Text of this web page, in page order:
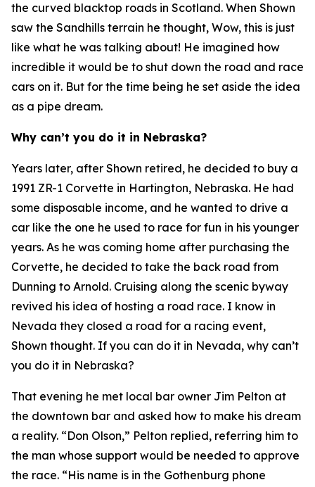
the curved blacktop roads in Scotland. When Shown
saw the Sandhills terrain he thought, Wow, this is just
like what he was talking about! He imagined how
incredible it would be to shut down the road and race
cars on it. But for the time being he set aside the idea
as a pipe dream.
Why can’t you do it in Nebraska?
Years later, after Shown retired, he decided to buy a
1991 ZR-1 Corvette in Hartington, Nebraska. He had
some disposable income, and he wanted to drive a
car like the one he used to race for fun in his younger
years. As he was coming home after purchasing the
Corvette, he decided to take the back road from
Dunning to Arnold. Cruising along the scenic byway
revived his idea of hosting a road race. I know in
Nevada they closed a road for a racing event,
Shown thought. If you can do it in Nevada, why can’t
you do it in Nebraska?
That evening he met local bar owner Jim Pelton at
the downtown bar and asked how to make his dream
a reality. “Don Olson,” Pelton replied, referring him to
the man whose support would be needed to approve
the race. “His name is in the Gothenburg phone